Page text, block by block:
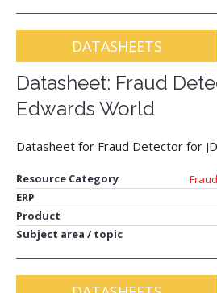
DATASHEETS
Datasheet: Fraud
Edwards World
Datasheet for Fraud Detector for
Resource Category
ERP
Product
Subject area / topic